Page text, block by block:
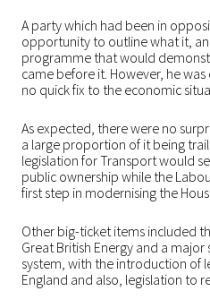
A party which had been in
opportunity to outline what it,
programme that would
came before it. However, he
no quick fix to the economic
As expected, there were no
a large proportion of it being
legislation for Transport would
public ownership while the
first step in modernising the
Other big-ticket items included
Great British Energy and a major
system, with the introduction of
England and also, legislation to